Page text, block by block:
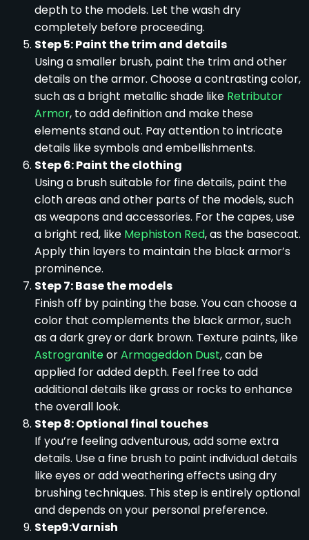
depth to the models. Let the wash dry
completely before proceeding.
Step 5: Paint the trim and details
Using a smaller brush, paint the trim and other
details on the armor. Choose a contrasting color,
such as a bright metallic shade like Retributor
Armor, to add definition and make these
elements stand out. Pay attention to intricate
details like symbols and embellishments.
Step 6: Paint the clothing
Using a brush suitable for fine details, paint the
cloth areas and other parts of the models, such
as weapons and accessories. For the capes, use
a bright red, like Mephiston Red, as the basecoat.
Apply thin layers to maintain the black armor’s
prominence.
Step 7: Base the models
Finish off by painting the base. You can choose a
color that complements the black armor, such
as a dark grey or dark brown. Texture paints, like
AstrograniteorArmageddon Dust, can be
applied for added depth. Feel free to add
additional details like grass or rocks to enhance
the overall look.
Step 8: Optional final touches
If you’re feeling adventurous, add some extra
details. Use a fine brush to paint individual details
like eyes or add weathering effects using dry
brushing techniques. This step is entirely optional
and depends on your personal preference.
Step9:Varnish